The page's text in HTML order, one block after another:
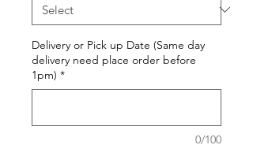
Delivery or Pick up Date (Same day
delivery need place order before
1pm) *
0/100